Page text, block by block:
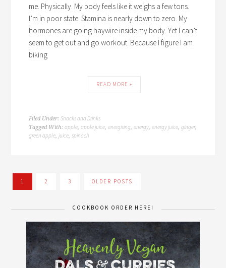
me. Physically. My body feels like it weighs a few tons.
I’m in poor state. Stamina is nearly down to zero. My
hormones are going haywire inside my body. Yet I can’t
seem to get out and go workout. Because I figure I am
biking
READ MORE »
Filed Under:Snacks and Drinks
Tagged With:apple,apple juice,energising,energy,energy juice,ginger,
green apple,juice,spinach
1 2 3 OLDER POSTS
COOKBOOK ORDER HERE!